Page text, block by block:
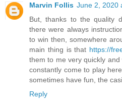
Marvin Follis June 2, 2020
But, thanks to the quality
there were always
to win then, somewhere
main thing is that https://
them to me very quickly
constantly come to play
sometimes have fun, the
Reply